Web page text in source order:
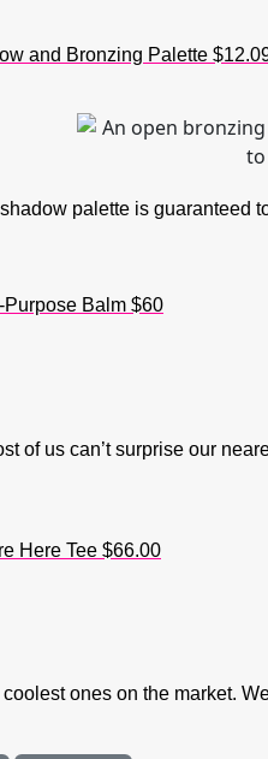
and Bronzing Palette
palette is guaranteed
Balm $60
of us can’t surprise our
Here Tee $66.00
ones on the market.